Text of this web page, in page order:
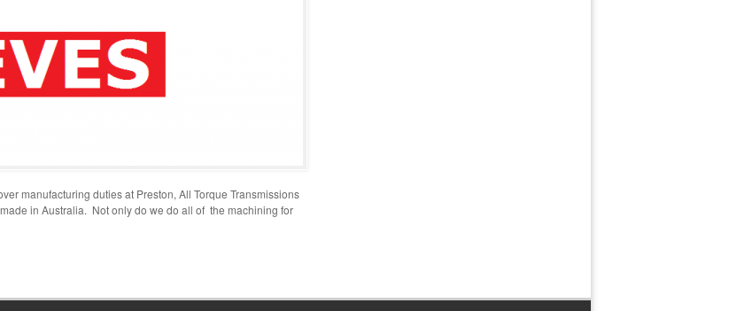
manufacturing duties at Preston, All Torque Transmissions
in Australia. Not only do we do all of the machining for